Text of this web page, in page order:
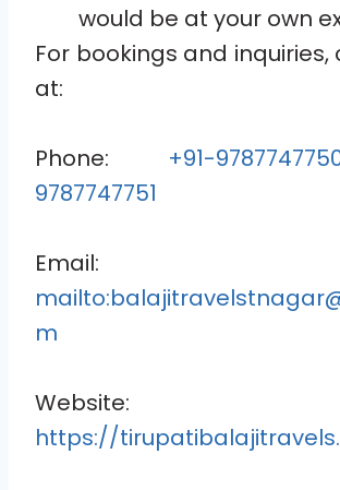
would be at your own
For bookings and
at:
Phone: +91-
9787747751
Email:
m
Website:
https://